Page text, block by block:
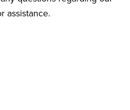
assistance.